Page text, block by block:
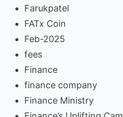
Farukpatel
FATx Coin
Feb-2025
fees
Finance
finance company
Finance Ministry